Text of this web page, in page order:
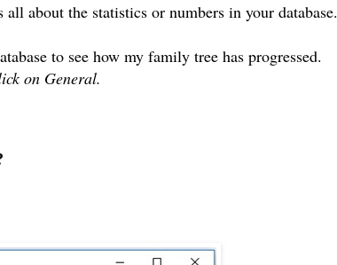
about the statistics or numbers in your database.
to see how my family tree has progressed.
on General.